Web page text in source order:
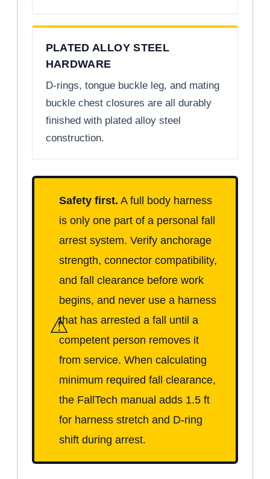
PLATED ALLOY STEEL
HARDWARE
D-rings, tongue buckle leg, and mating
buckle chest closures are all durably
finished with plated alloy steel
construction.
⚠
Safety first. A full body harness
is only one part of a personal fall
arrest system. Verify anchorage
strength, connector compatibility,
and fall clearance before work
begins, and never use a harness
that has arrested a fall until a
competent person removes it
from service. When calculating
minimum required fall clearance,
the FallTech manual adds 1.5 ft
for harness stretch and D-ring
shift during arrest.